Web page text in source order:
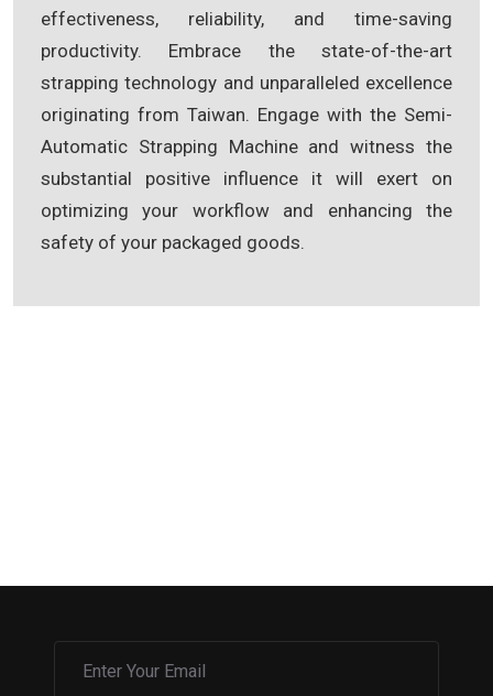
effectiveness, reliability, and time-saving
productivity. Embrace the state-of-the-art
strapping technology and unparalleled excellence
originating from Taiwan. Engage with the Semi-
Automatic Strapping Machine and witness the
substantial positive influence it will exert on
optimizing your workflow and enhancing the
safety of your packaged goods.